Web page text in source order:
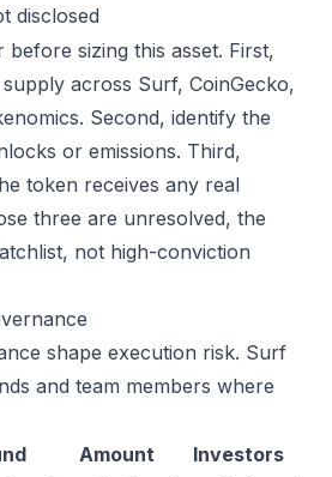
disclosed
sizing this asset. First,
across Surf, CoinGecko,
Second, identify the
or emissions. Third,
token receives any real
three are unresolved, the
not high-conviction
shape execution risk. Surf
and team members where
Amount
Investors